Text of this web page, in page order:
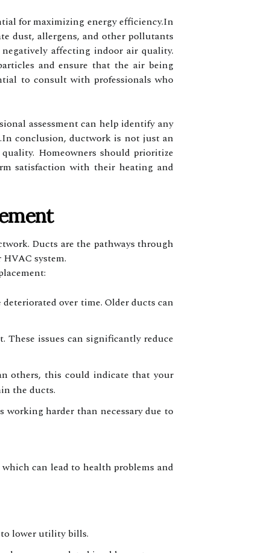
for maximizing energy efficiency.In
dust, allergens, and other pollutants
affecting indoor air quality.
and ensure that the air being
to consult with professionals who
assessment can help identify any
conclusion, ductwork is not just an
Homeowners should prioritize
satisfaction with their heating and
Ducts are the pathways through
system.
over time. Older ducts can
These issues can significantly reduce
others, this could indicate that your
the ducts.
harder than necessary due to
can lead to health problems and
to lower utility bills.